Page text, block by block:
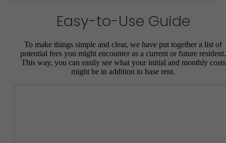
Easy-to-Use Guide
To make things simple and clear, we have put together a list of
potential fees you might encounter as a current or future resident.
This way, you can easily see what your initial and monthly costs
might be in addition to base rent.